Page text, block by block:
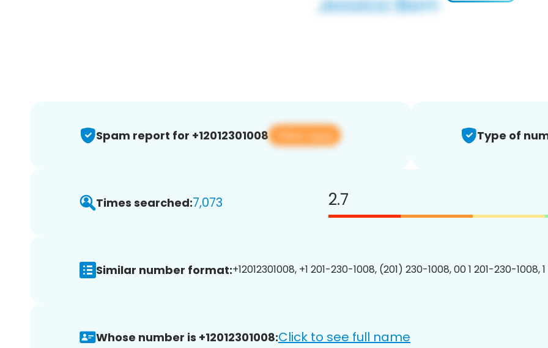
Spam report for +12012301008 View app Type of
Times searched:7,073 2.7
Similar number format:+12012301008, +1 201-230-1008, (201) 230-1008, 00 1 201-230-1008,
Whose number is +12012301008:Click to see full name